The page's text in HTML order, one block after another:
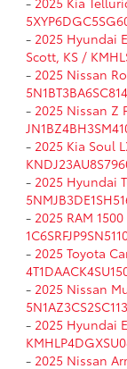
- 2025 Hyundai
Scott, KS /
- 2025 Nissan
- 2025 Nissan Z
- 2025 Kia Soul
- 2025 Hyundai
- 2025 RAM
- 2025 Toyota
- 2025 Nissan
- 2025 Hyundai
- 2025 Nissan